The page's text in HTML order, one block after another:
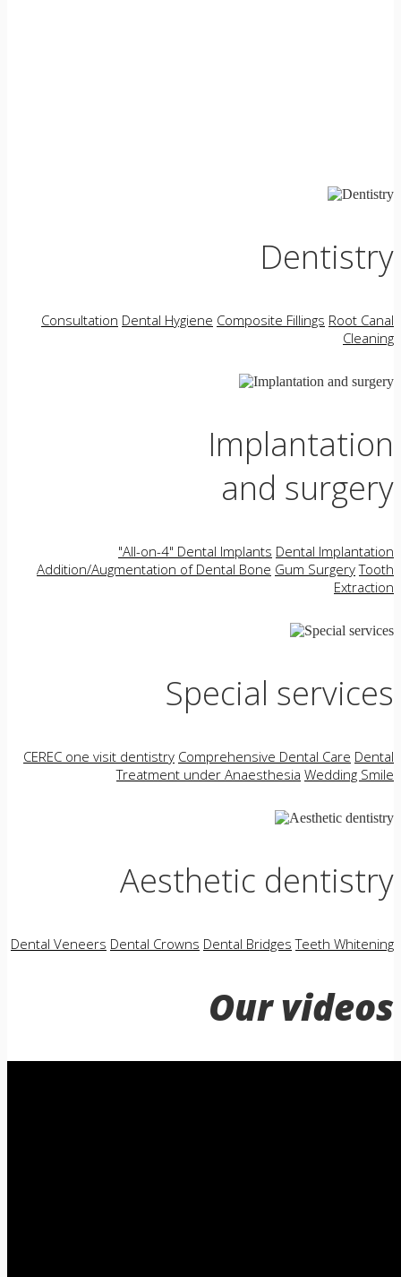
Dentistry
Consultation Dental Hygiene Composite Fillings Root Canal
Cleaning
Implantation
and surgery
"All-on-4" Dental Implants Dental Implantation
Addition/Augmentation of Dental Bone Gum Surgery Tooth
Extraction
Special services
CEREC one visit dentistry Comprehensive Dental Care Dental
Treatment under Anaesthesia Wedding Smile
Aesthetic dentistry
Dental Veneers Dental Crowns Dental Bridges Teeth Whitening
Our videos